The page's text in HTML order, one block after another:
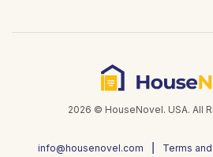
2026 © HouseNovel. USA. All
info@housenovel.com Terms